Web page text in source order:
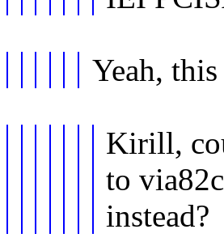
Yeah,
Kirill,
to
instead?